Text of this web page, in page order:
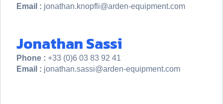
Email : jonathan.knopfli@arden-equipment.com
Jonathan Sassi
Phone : +33 (0)6 03 83 92 41
Email : jonathan.sassi@arden-equipment.com